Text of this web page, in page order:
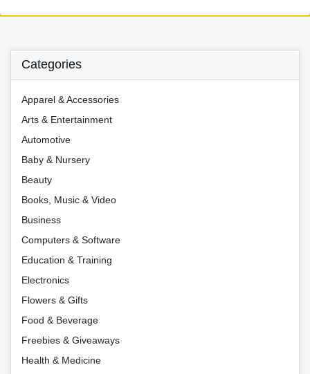
Categories
Apparel & Accessories
Arts & Entertainment
Automotive
Baby & Nursery
Beauty
Books, Music & Video
Business
Computers & Software
Education & Training
Electronics
Flowers & Gifts
Food & Beverage
Freebies & Giveaways
Health & Medicine